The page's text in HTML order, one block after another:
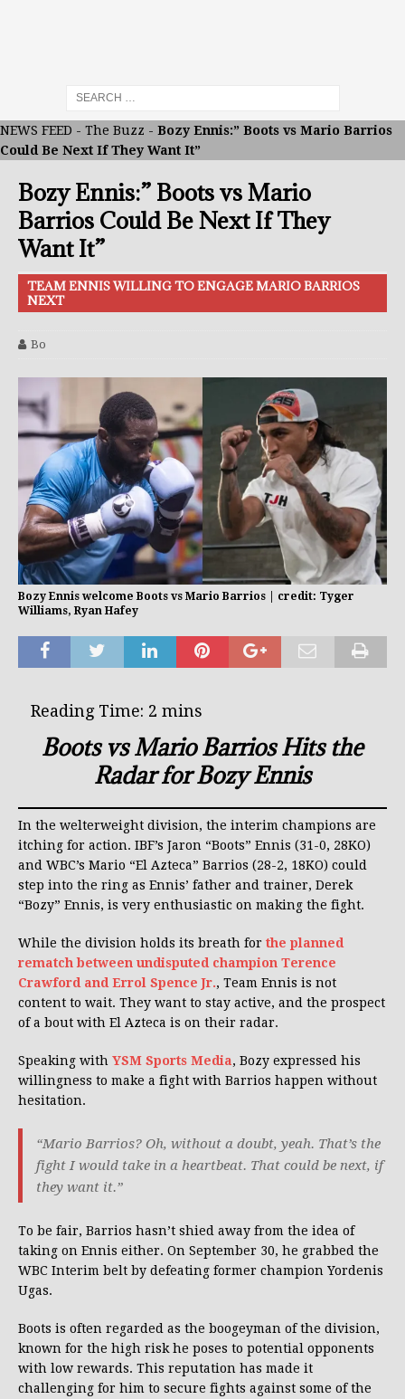
NEWS FEED - The Buzz - Bozy Ennis:” Boots vs Mario Barrios
Could Be Next If They Want It”
Bozy Ennis:” Boots vs Mario
Barrios Could Be Next If They
Want It”
TEAM ENNIS WILLING TO ENGAGE MARIO BARRIOS
NEXT
Bo
Bozy Ennis welcome Boots vs Mario Barrios | credit: Tyger
Williams, Ryan Hafey
Boots vs Mario Barrios Hits the
Radar for Bozy Ennis
In the welterweight division, the interim champions are
itching for action. IBF’s Jaron “Boots” Ennis (31-0, 28KO)
and WBC’s Mario “El Azteca” Barrios (28-2, 18KO) could
step into the ring as Ennis’ father and trainer, Derek
“Bozy” Ennis, is very enthusiastic on making the fight.
While the division holds its breath for the planned
rematch between undisputed champion Terence
Crawford and Errol Spence Jr., Team Ennis is not
content to wait. They want to stay active, and the prospect
of a bout with El Azteca is on their radar.
Speaking with YSM Sports Media, Bozy expressed his
willingness to make a fight with Barrios happen without
hesitation.
“Mario Barrios? Oh, without a doubt, yeah. That’s the
fight I would take in a heartbeat. That could be next, if
they want it.”
To be fair, Barrios hasn’t shied away from the idea of
taking on Ennis either. On September 30, he grabbed the
WBC Interim belt by defeating former champion Yordenis
Ugas.
Boots is often regarded as the boogeyman of the division,
known for the high risk he poses to potential opponents
with low rewards. This reputation has made it
challenging for him to secure fights against some of the